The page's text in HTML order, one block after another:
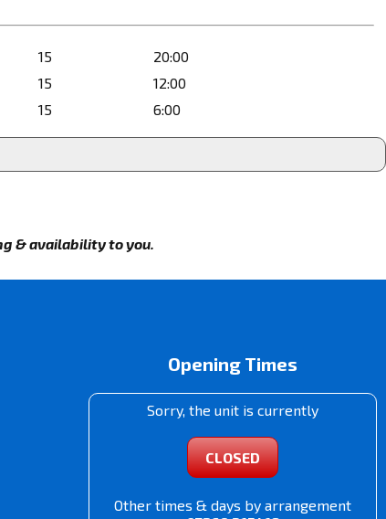
15
20:00
15
12:00
15 6:00
& availability to you.
Opening Times
Sorry, the unit is currently
CLOSED
Other times & days by arrangement